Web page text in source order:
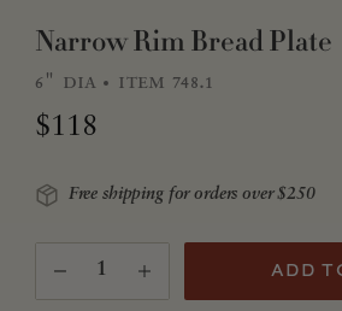
Narrow Rim Bread Plate
6" dia item 748.1
Regular price
$118
Free shipping for orders over $250
Quantity
Decrease quantity for Narrow Rim
Increase quantity for Narrow
ADD